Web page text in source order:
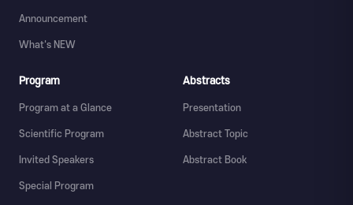
Announcement
What's NEW
Program
Program at a Glance
Scientific Program
Invited Speakers
Special Program
Abstracts
Presentation
Abstract Topic
Abstract Book